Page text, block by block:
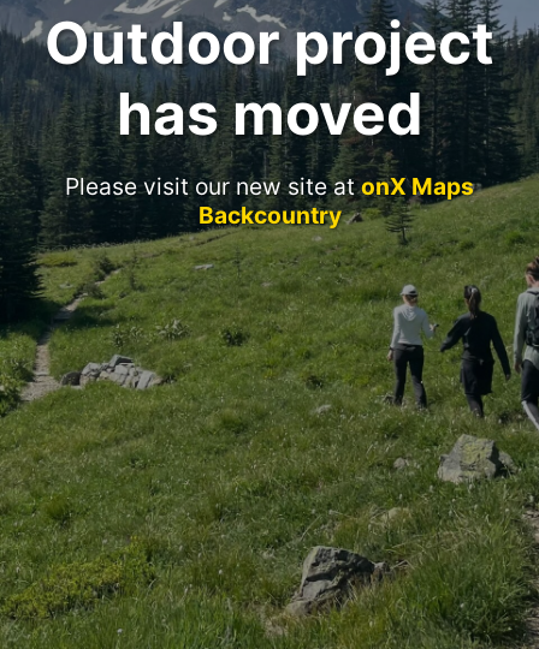
Outdoor project
has moved
Please visit our new site atonX Maps
Backcountry